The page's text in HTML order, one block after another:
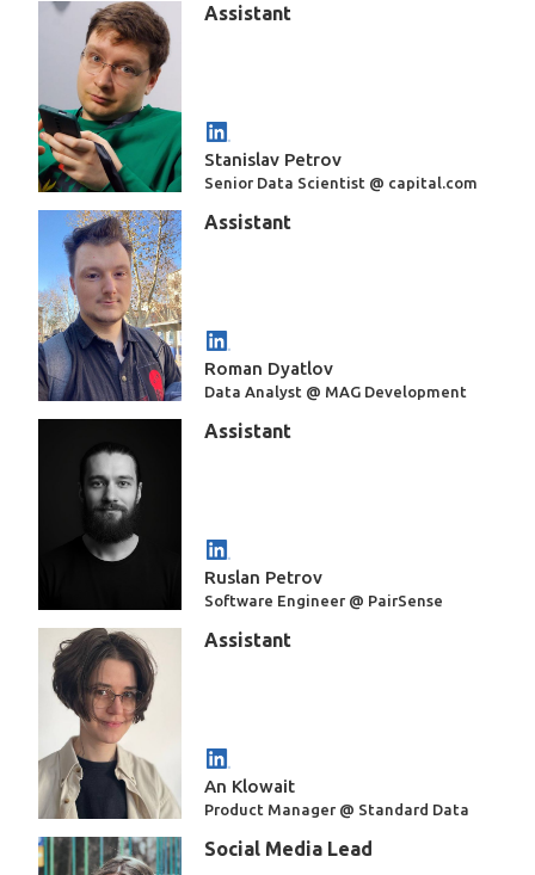
Assistant
Stanislav Petrov
Senior Data Scientist @ capital.com
Assistant
Roman Dyatlov
Data Analyst @ MAG Development
Assistant
Ruslan Petrov
Software Engineer @ PairSense
Assistant
An Klowait
Product Manager @ Standard Data
Social Media Lead